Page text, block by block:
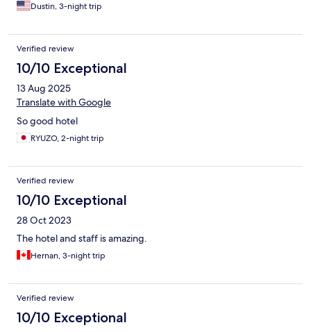
Dustin, 3-night trip
Verified review
10/10 Exceptional
13 Aug 2025
Translate with Google
So good hotel
RYUZO, 2-night trip
Verified review
10/10 Exceptional
28 Oct 2023
The hotel and staff is amazing.
Hernan, 3-night trip
Verified review
10/10 Exceptional